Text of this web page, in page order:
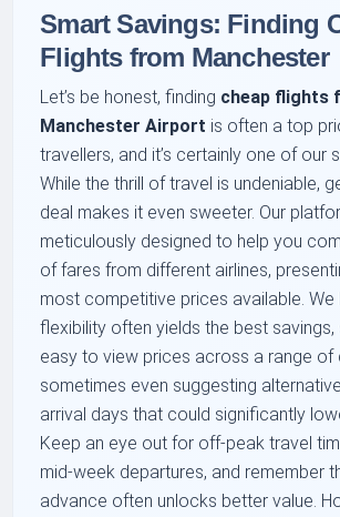
Smart Savings: Finding
Flights from Manchester
Let’s be honest, finding cheap flights
Manchester Airport is often a top
travellers, and it’s certainly one of our
While the thrill of travel is undeniable,
deal makes it even sweeter. Our
meticulously designed to help you
of fares from different airlines,
most competitive prices available.
flexibility often yields the best
easy to view prices across a range of
sometimes even suggesting
arrival days that could significantly
Keep an eye out for off-peak travel
mid-week departures, and remember
advance often unlocks better value.